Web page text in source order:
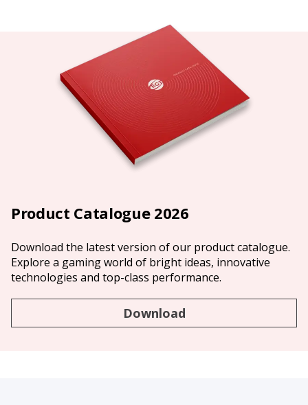
Product Catalogue 2026
Download the latest version of our product catalogue.
Explore a gaming world of bright ideas, innovative
technologies and top-class performance.
Download